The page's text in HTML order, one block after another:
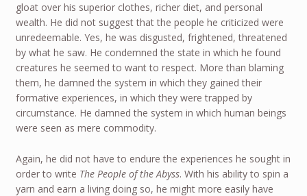
gloat over his superior clothes, richer diet, and personal
wealth. He did not suggest that the people he criticized were
unredeemable. Yes, he was disgusted, frightened, threatened
by what he saw. He condemned the state in which he found
creatures he seemed to want to respect. More than blaming
them, he damned the system in which they gained their
formative experiences, in which they were trapped by
circumstance. He damned the system in which human beings
were seen as mere commodity.
Again, he did not have to endure the experiences he sought in
order to write The People of the Abyss. With his ability to spin a
yarn and earn a living doing so, he might more easily have